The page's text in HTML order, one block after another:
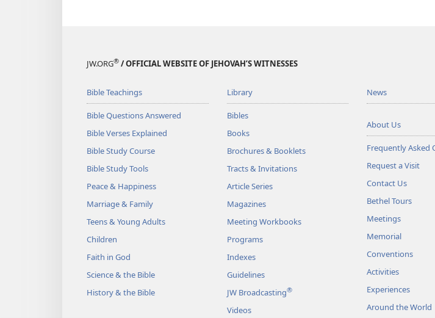
JW.ORG® / OFFICIAL WEBSITE OF JEHOVAH’S WITNESSES
Bible Teachings
Bible Questions Answered
Bible Verses Explained
Bible Study Course
Bible Study Tools
Peace & Happiness
Marriage & Family
Teens & Young Adults
Children
Faith in God
Science & the Bible
History & the Bible
Library
Bibles
Books
Brochures & Booklets
Tracts & Invitations
Article Series
Magazines
Meeting Workbooks
Programs
Indexes
Guidelines
JW Broadcasting®
Videos
News
About Us
Frequently Asked
Request a Visit
Contact Us
Bethel Tours
Meetings
Memorial
Conventions
Activities
Experiences
Around the World